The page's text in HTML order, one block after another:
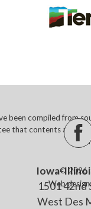
Iowa-
1501 42nd
West Des
been compiled from
that contents are
of
© 2026
Web